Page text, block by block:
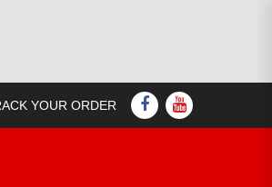
YOUR ORDER FACEBOOK
YOUTUBE